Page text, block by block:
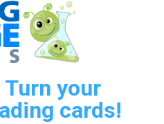
your
cards!